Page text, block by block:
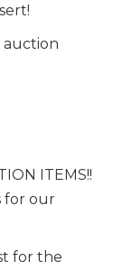
auction
ITEMS!!
for our
for the